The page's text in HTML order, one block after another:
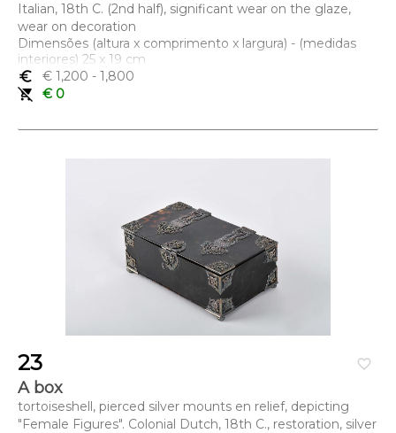
Italian, 18th C. (2nd half), significant wear on the glaze,
wear on decoration
Dimensões (altura x comprimento x largura) - (medidas
interiores) 25 x 19 cm
euro_symbol
€ 1,200 - 1,800
remove_shopping_cart
€ 0
favorite_border
23
A box
tortoiseshell, pierced silver mounts en relief, depicting
"Female Figures". Colonial Dutch, 18th C., restoration, silver